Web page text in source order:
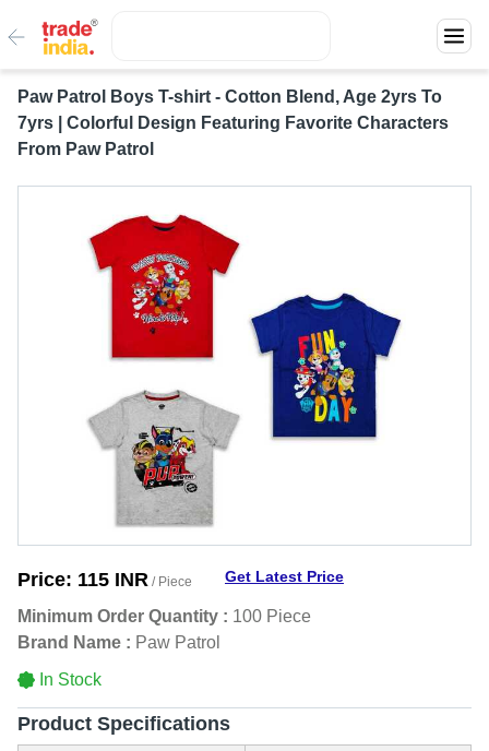
Paw Patrol Boys T-shirt - Cotton Blend, Age 2yrs To
7yrs | Colorful Design Featuring Favorite Characters
From Paw Patrol
Price: 115 INR / Piece Get Latest Price
Minimum Order Quantity : 100 Piece
Brand Name : Paw Patrol
In Stock
Product Specifications